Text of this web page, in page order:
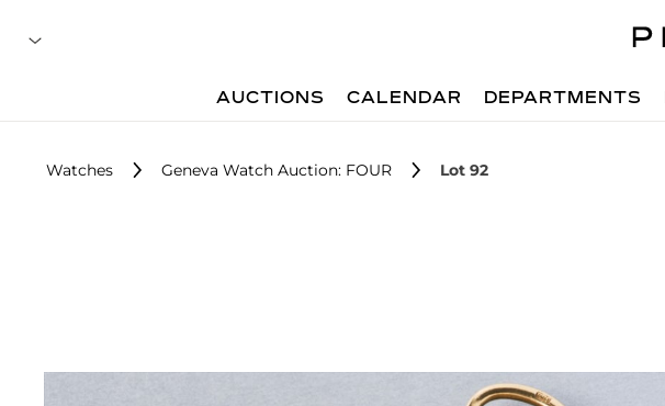
AUCTIONS CALENDAR DEPARTMENTS
Watches Geneva Watch Auction: FOUR Lot 92